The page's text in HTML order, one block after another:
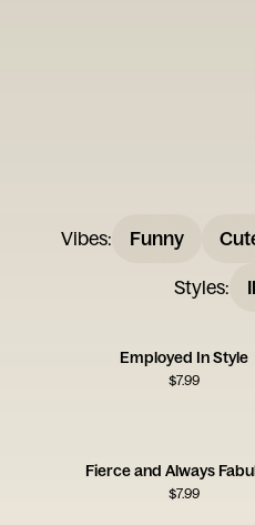
Vibes: Funny
Styles:
Employed In Style
$7.99
Fierce and Always
$7.99